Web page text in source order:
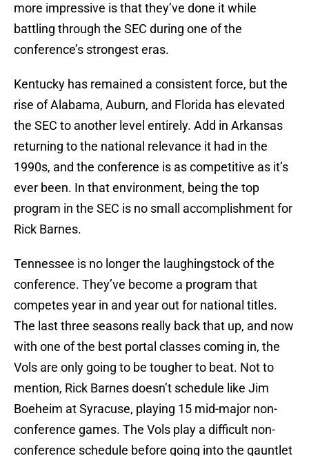
more impressive is that they’ve done it while
battling through the SEC during one of the
conference’s strongest eras.
Kentucky has remained a consistent force, but the
rise of Alabama, Auburn, and Florida has elevated
the SEC to another level entirely. Add in Arkansas
returning to the national relevance it had in the
1990s, and the conference is as competitive as it’s
ever been. In that environment, being the top
program in the SEC is no small accomplishment for
Rick Barnes.
Tennessee is no longer the laughingstock of the
conference. They’ve become a program that
competes year in and year out for national titles.
The last three seasons really back that up, and now
with one of the best portal classes coming in, the
Vols are only going to be tougher to beat. Not to
mention, Rick Barnes doesn’t schedule like Jim
Boeheim at Syracuse, playing 15 mid-major non-
conference games. The Vols play a difficult non-
conference schedule before going into the gauntlet